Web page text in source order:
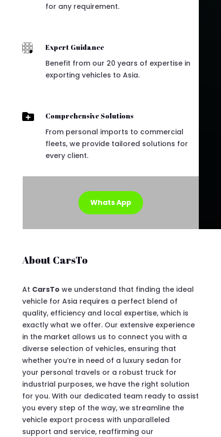
for any requirement.
 Expert Guidance
Benefit from our 20 years of expertise in
exporting vehicles to Asia.
 Comprehensive Solutions
From personal imports to commercial
fleets, we provide tailored solutions for
every client.
Whats App
About CarsTo
At CarsTo we understand that finding the ideal
vehicle for Asia requires a perfect blend of
quality, efficiency and local expertise, which is
exactly what we offer. Our extensive experience
in the market allows us to connect you with a
diverse selection of vehicles, ensuring that
whether you’re in need of a luxury sedan for
your personal travels or a robust truck for
industrial purposes, we have the right solution
for you. With our dedicated team ready to assist
you every step of the way, we streamline the
vehicle export process with unparalleled
support and service, reaffirming our